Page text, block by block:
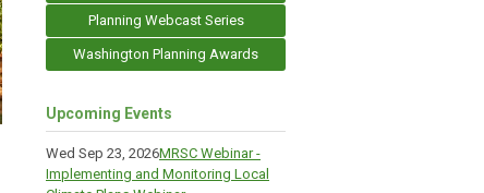
Planning Webcast Series
Washington Planning Awards
Upcoming Events
Wed Sep 23, 2026MRSC Webinar -
Implementing and Monitoring Local